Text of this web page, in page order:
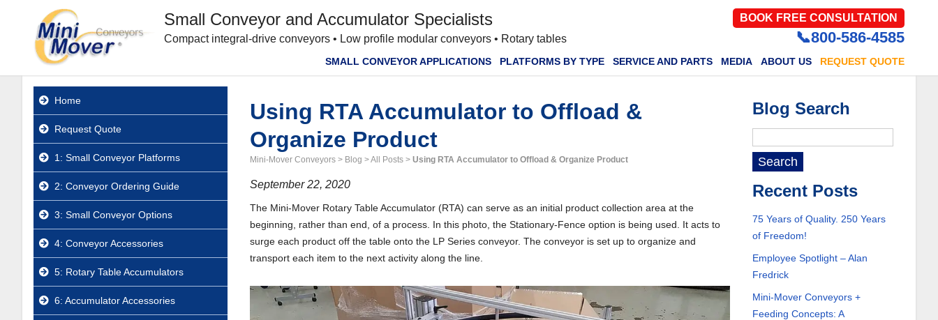
Small Conveyor and Accumulator Specialists
Compact integral-drive conveyors • Low profile modular conveyors • Rotary tables
BOOK FREE CONSULTATION
📞800-586-4585
SMALL CONVEYOR APPLICATIONS PLATFORMS BY TYPE SERVICE AND PARTS MEDIA ABOUT US REQUEST QUOTE
Home
Request Quote
1: Small Conveyor Platforms
2: Conveyor Ordering Guide
3: Small Conveyor Options
4: Conveyor Accessories
5: Rotary Table Accumulators
6: Accumulator Accessories
Using RTA Accumulator to Offload &
Organize Product
Mini-Mover Conveyors > Blog >All Posts >Using RTA Accumulator to Offload & Organize Product
September 22, 2020
The Mini-Mover Rotary Table Accumulator (RTA) can serve as an initial product collection area at the
beginning, rather than end, of a process. In this photo, the Stationary-Fence option is being used. It acts to
surge each product off the table onto the LP Series conveyor. The conveyor is set up to organize and
transport each item to the next activity along the line.
Blog Search
Recent Posts
75 Years of Quality. 250 Years
of Freedom!
Employee Spotlight – Alan
Fredrick
Mini-Mover Conveyors +
Feeding Concepts: A